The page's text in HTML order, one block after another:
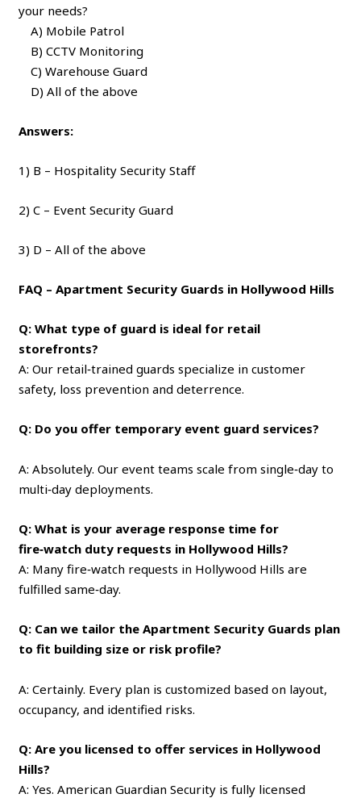
your needs?
A) Mobile Patrol
B) CCTV Monitoring
C) Warehouse Guard
D) All of the above
Answers:
1) B – Hospitality Security Staff
2) C – Event Security Guard
3) D – All of the above
FAQ – Apartment Security Guards in Hollywood Hills
Q: What type of guard is ideal for retail
storefronts?
A: Our retail‑trained guards specialize in customer
safety, loss prevention and deterrence.
Q: Do you offer temporary event guard services?
A: Absolutely. Our event teams scale from single‑day to
multi‑day deployments.
Q: What is your average response time for
fire‑watch duty requests in Hollywood Hills?
A: Many fire‑watch requests in Hollywood Hills are
fulfilled same‑day.
Q: Can we tailor the Apartment Security Guards plan
to fit building size or risk profile?
A: Certainly. Every plan is customized based on layout,
occupancy, and identified risks.
Q: Are you licensed to offer services in Hollywood
Hills?
A: Yes. American Guardian Security is fully licensed